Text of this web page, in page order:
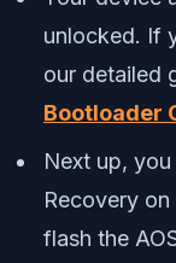
unlocked. If
our detailed
Bootloader
Next up,
Recovery
flash the